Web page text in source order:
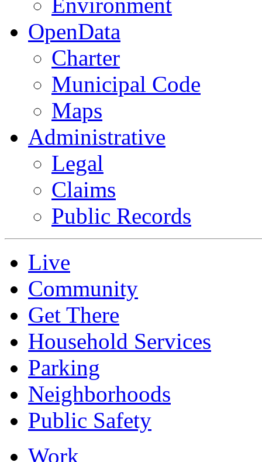
Environment
OpenData
Charter
Municipal Code
Maps
Administrative
Legal
Claims
Public Records
Live
Community
Get There
Household Services
Parking
Neighborhoods
Public Safety
Work